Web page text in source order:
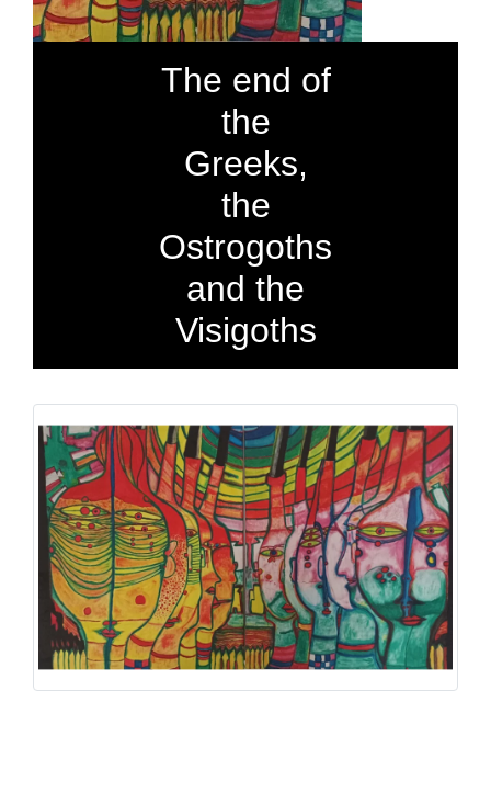
The end of
the
Greeks,
the
Ostrogoths
and the
Visigoths